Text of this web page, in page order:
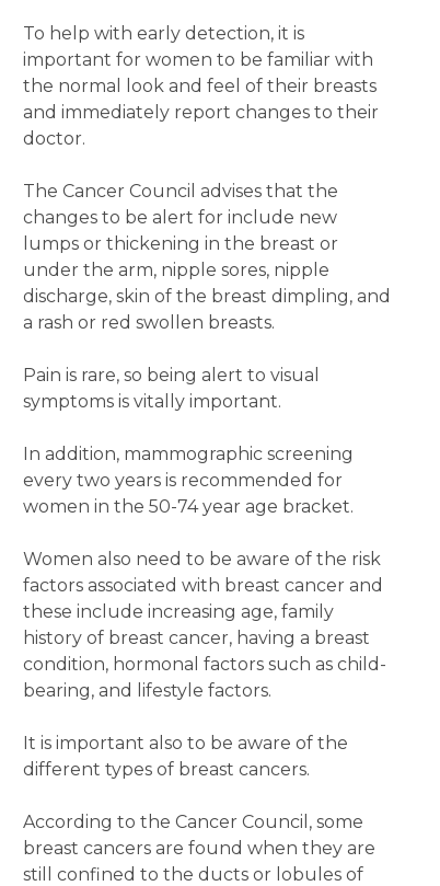
To help with early detection, it is
important for women to be familiar with
the normal look and feel of their breasts
and immediately report changes to their
doctor.
The Cancer Council advises that the
changes to be alert for include new
lumps or thickening in the breast or
under the arm, nipple sores, nipple
discharge, skin of the breast dimpling, and
a rash or red swollen breasts.
Pain is rare, so being alert to visual
symptoms is vitally important.
In addition, mammographic screening
every two years is recommended for
women in the 50-74 year age bracket.
Women also need to be aware of the risk
factors associated with breast cancer and
these include increasing age, family
history of breast cancer, having a breast
condition, hormonal factors such as child-
bearing, and lifestyle factors.
It is important also to be aware of the
different types of breast cancers.
According to the Cancer Council, some
breast cancers are found when they are
still confined to the ducts or lobules of